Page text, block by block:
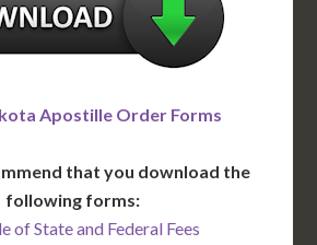
Apostille Order Forms
that you download the
following forms:
of State and Federal Fees